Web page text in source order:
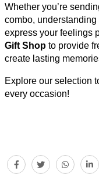
Whether you’re
combo,
express your feelings
Gift Shop to provide
create lasting
Explore our selection
every occasion!